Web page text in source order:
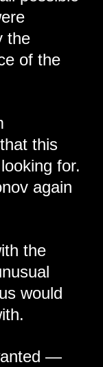
the
of the
this
for.
again
the
would
—